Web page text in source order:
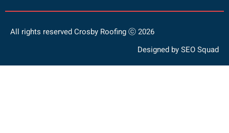
All rights reserved Crosby Roofing ⓒ 2026
Designed bySEO Squad